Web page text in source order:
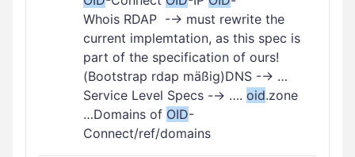
Whois RDAP -→ must rewrite the
current implemtation, as this spec is
part of the specification of ours!
(Bootstrap rdap mäßig)DNS -→ …
Service Level Specs -→ …. oid.zone
…Domains of OID-
Connect/ref/domains